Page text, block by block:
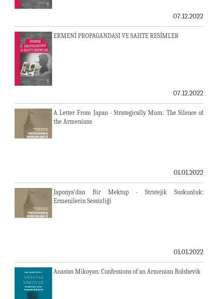
07.12.2022
ERMENİ PROPAGANDASI VE SAHTE RESİMLER
07.12.2022
A Letter From Japan - Strategically Mum: The Silence of
the Armenians
01.01.2022
Japonya'dan Bir Mektup - Stratejik Suskunluk:
Ermenilerin Sessizliği
01.01.2022
Anastas Mikoyan: Confessions of an Armenian Bolshevik